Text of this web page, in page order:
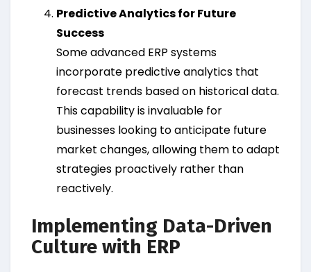
Predictive Analytics for Future
Success
Some advanced ERP systems
incorporate predictive analytics that
forecast trends based on historical data.
This capability is invaluable for
businesses looking to anticipate future
market changes, allowing them to adapt
strategies proactively rather than
reactively.
Implementing Data-Driven
Culture with ERP